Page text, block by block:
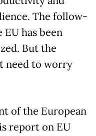
The follow-
has been
But the
need to worry
of the European
report on EU